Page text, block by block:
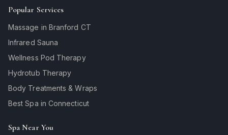
Popular Services
Massage in Branford CT
Infrared Sauna
Wellness Pod Therapy
Hydrotub Therapy
Body Treatments & Wraps
Best Spa in Connecticut
Spa Near You